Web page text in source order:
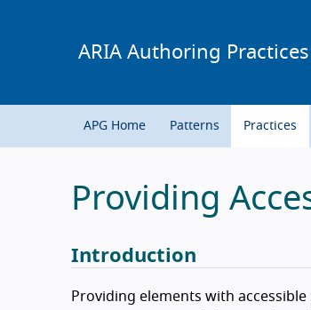
ARIA Authoring Practices
APG Home Patterns Practices
Providing
Introduction
Providing elements with